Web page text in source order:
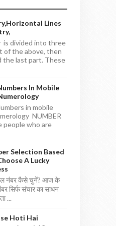
Lines
is divided into three
of the above, then
the last part. These
In Mobile
in mobile
NUMBER
people who are
Selection Based
A Lucky
नंबर कैसे चुनें? आज के
सिर्फ संचार का साधन
...
Hoti Hai